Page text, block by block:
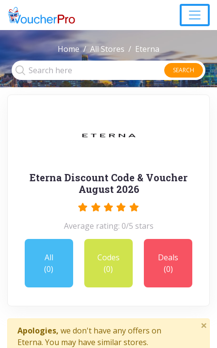
Home All Stores Eterna
SEARCH
Eterna Discount Code & Voucher
August 2026
Average rating: 0/5 stars
All
(0)
Codes
(0)
Deals
(0)
Apologies, we don't have any offers on
Eterna. You may have similar stores.
×